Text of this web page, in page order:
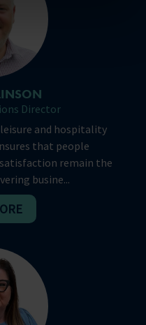
Director
and hospitality
that people
remain the
busine...